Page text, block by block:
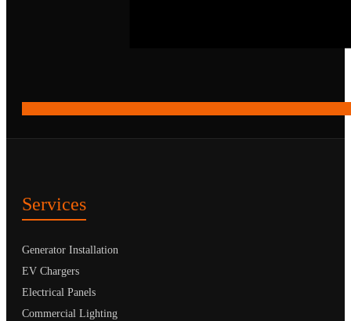
Services
Generator Installation
EV Chargers
Electrical Panels
Commercial Lighting